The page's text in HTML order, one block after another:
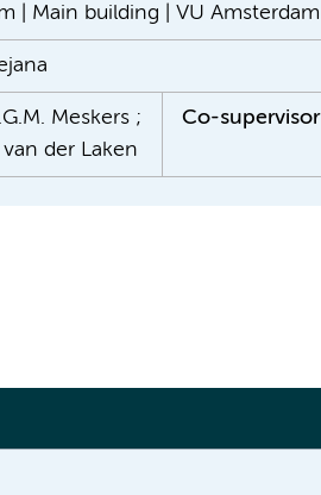
| Main building | VU Amsterdam
Meskers ;
der Laken
Co-supervisor